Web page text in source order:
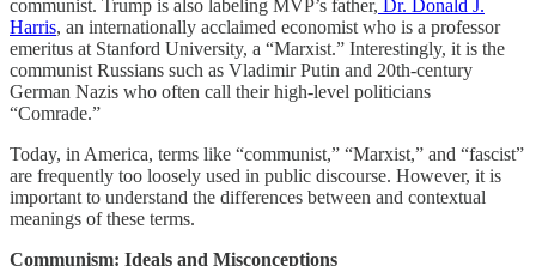
communist. Trump is also labeling MVP’s father, Dr. Donald J.
Harris, an internationally acclaimed economist who is a professor
emeritus at Stanford University, a “Marxist.” Interestingly, it is the
communist Russians such as Vladimir Putin and 20th-century
German Nazis who often call their high-level politicians
“Comrade.”
Today, in America, terms like “communist,” “Marxist,” and “fascist”
are frequently too loosely used in public discourse. However, it is
important to understand the differences between and contextual
meanings of these terms.
Communism: Ideals and Misconceptions